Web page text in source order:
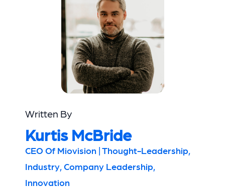
Written By
Kurtis McBride
CEO Of Miovision | Thought-Leadership,
Industry, Company Leadership,
Innovation